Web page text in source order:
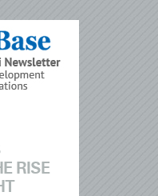
RISE